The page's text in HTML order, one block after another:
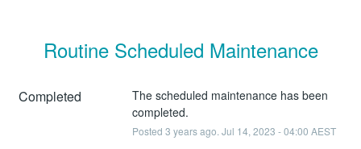
Routine Scheduled Maintenance
Completed
The scheduled maintenance has been
completed.
Posted 3 years ago. Jul 14, 2023 -04:00 AEST